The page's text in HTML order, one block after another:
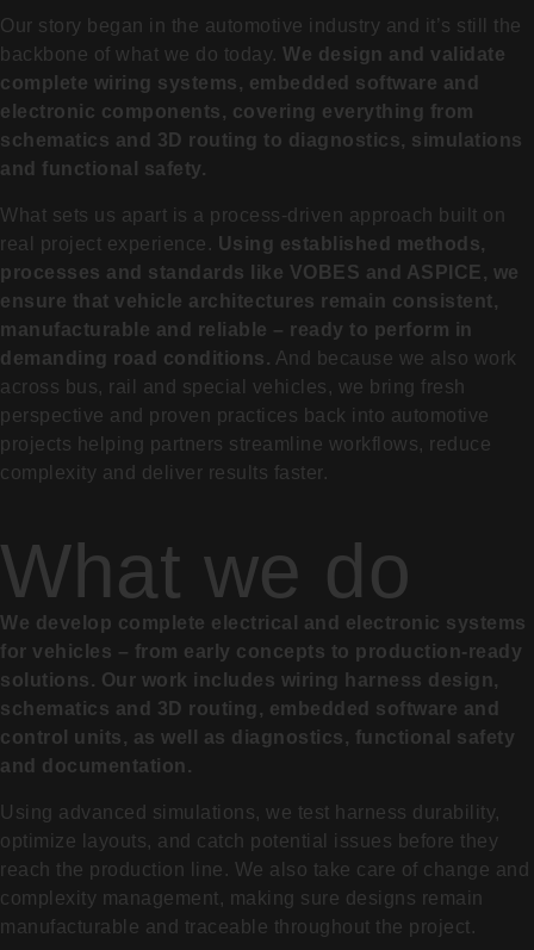
Our story began in the automotive industry and it’s still the
backbone of what we do today. We design and validate
complete wiring systems, embedded software and
electronic components, covering everything from
schematics and 3D routing to diagnostics, simulations
and functional safety.
What sets us apart is a process-driven approach built on
real project experience. Using established methods,
processes and standards like VOBES and ASPICE, we
ensure that vehicle architectures remain consistent,
manufacturable and reliable – ready to perform in
demanding road conditions. And because we also work
across bus, rail and special vehicles, we bring fresh
perspective and proven practices back into automotive
projects helping partners streamline workflows, reduce
complexity and deliver results faster.
What we do
We develop complete electrical and electronic systems
for vehicles – from early concepts to production-ready
solutions. Our work includes wiring harness design,
schematics and 3D routing, embedded software and
control units, as well as diagnostics, functional safety
and documentation.
Using advanced simulations, we test harness durability,
optimize layouts, and catch potential issues before they
reach the production line. We also take care of change and
complexity management, making sure designs remain
manufacturable and traceable throughout the project.